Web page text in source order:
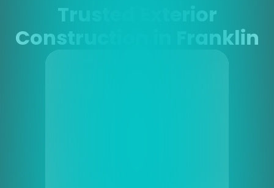
Trusted Exterior
Construction in Franklin